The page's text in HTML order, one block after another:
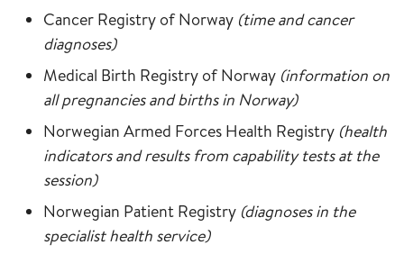
Cancer Registry of Norway (time and cancer
diagnoses)
Medical Birth Registry of Norway (information on
all pregnancies and births in Norway)
Norwegian Armed Forces Health Registry (health
indicators and results from capability tests at the
session)
Norwegian Patient Registry (diagnoses in the
specialist health service)